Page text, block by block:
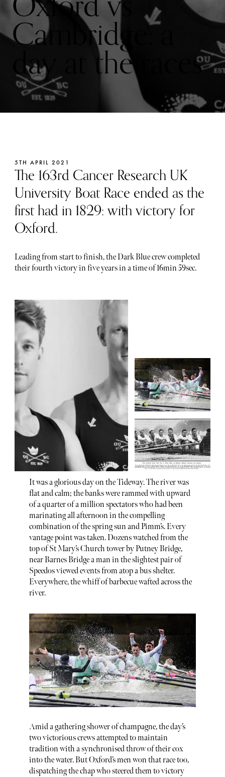
Cambridge: a
day at the races
5TH APRIL 2021
The 163rd Cancer Research UK
University Boat Race ended as the
first had in 1829: with victory for
Oxford.
Leading from start to finish, the Dark Blue crew completed
their fourth victory in five years in a time of 16min 59sec.
It was a glorious day on the Tideway. The river was
flat and calm; the banks were rammed with upward
of a quarter of a million spectators who had been
marinating all afternoon in the compelling
combination of the spring sun and Pimm’s. Every
vantage point was taken. Dozens watched from the
top of St Mary’s Church tower by Putney Bridge,
near Barnes Bridge a man in the slightest pair of
Speedos viewed events from atop a bus shelter.
Everywhere, the whiff of barbecue wafted across the
river.
Amid a gathering shower of champagne, the day’s
two victorious crews attempted to maintain
tradition with a synchronised throw of their cox
into the water. But Oxford’s men won that race too,
dispatching the chap who steered them to victory